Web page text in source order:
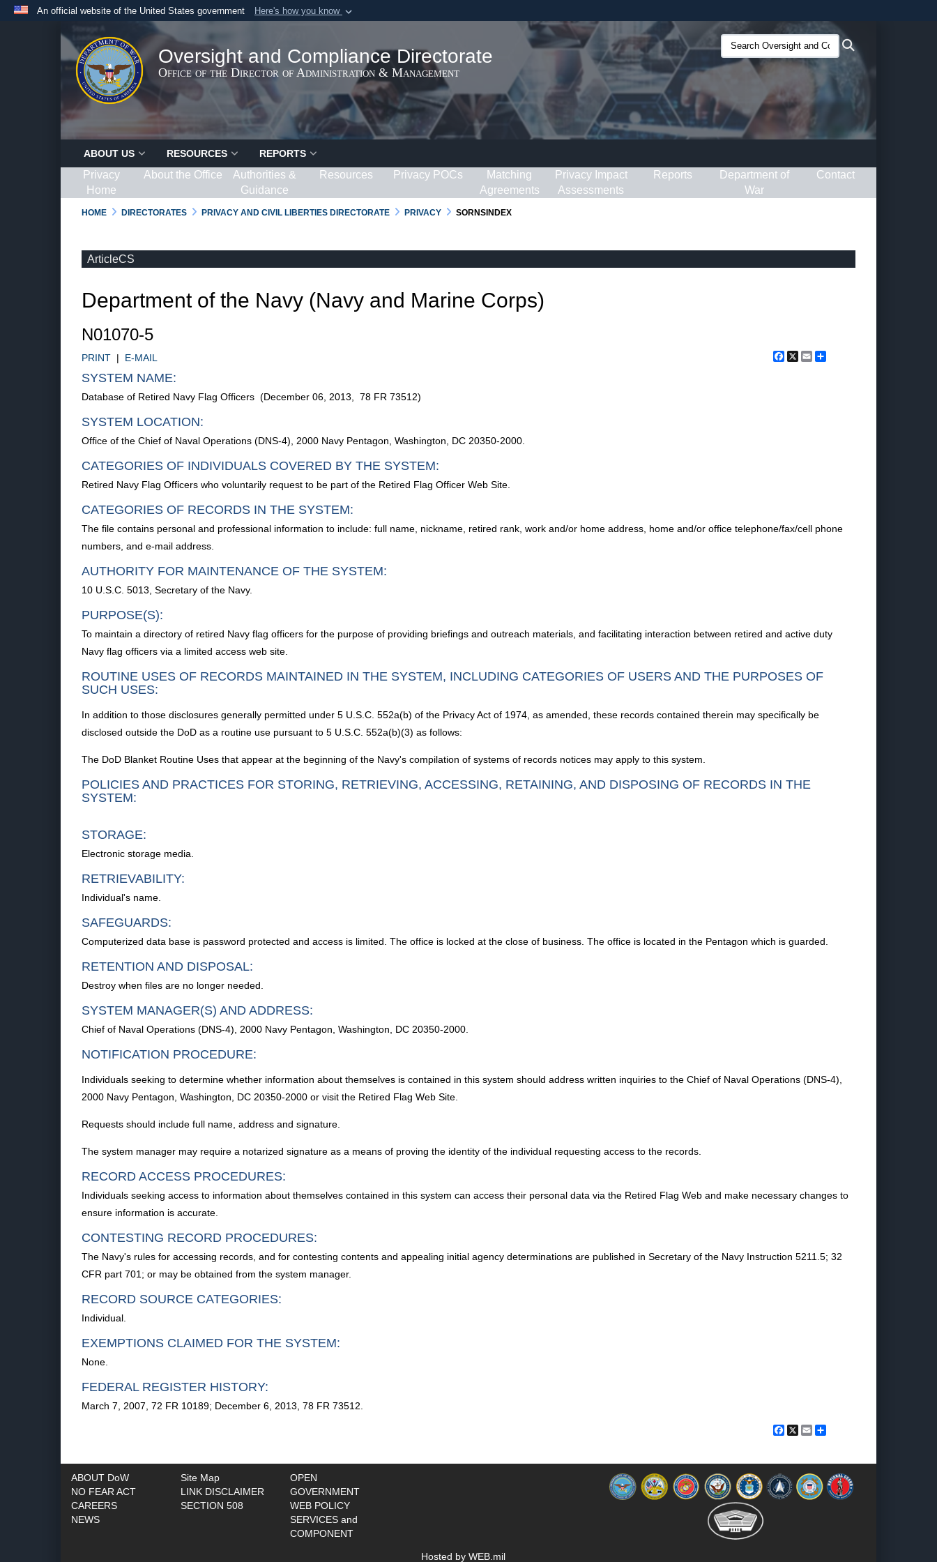
An official website of the United States government Here's how you know
Official websites use .gov
.govwebsite belongs to an official government organization in the United
States.
Secure .gov websites use HTTPS
lock ( )or https://means you’ve safely connected to the .gov website.
Share sensitive information only on official, secure websites.
Oversight and Compliance Directorate
Office of the Director of Administration & Management
Search
Oversight
and
ABOUT US RESOURCES REPORTS
Privacy
Home
About the Office
Authorities &
Guidance
Resources Privacy POCs
Matching
Agreements
Privacy Impact
Assessments
Reports
Department of
War
Contact
HOME DIRECTORATES PRIVACY AND CIVIL LIBERTIES DIRECTORATE PRIVACY SORNSINDEX
ArticleCS
Department of the Navy (Navy and Marine Corps)
N01070-5
Facebook
X Email
PRINT | E-MAIL
SYSTEM NAME:
Database of Retired Navy Flag Officers (December 06, 2013, 78 FR 73512)
SYSTEM LOCATION:
Office of the Chief of Naval Operations (DNS-4), 2000 Navy Pentagon, Washington, DC 20350-2000.
CATEGORIES OF INDIVIDUALS COVERED BY THE SYSTEM:
Retired Navy Flag Officers who voluntarily request to be part of the Retired Flag Officer Web Site.
CATEGORIES OF RECORDS IN THE SYSTEM:
The file contains personal and professional information to include: full name, nickname, retired rank, work and/or home address, home and/or office telephone/fax/cell phone
numbers, and e-mail address.
AUTHORITY FOR MAINTENANCE OF THE SYSTEM:
10 U.S.C. 5013, Secretary of the Navy.
PURPOSE(S):
To maintain a directory of retired Navy flag officers for the purpose of providing briefings and outreach materials, and facilitating interaction between retired and active duty
Navy flag officers via a limited access web site.
ROUTINE USES OF RECORDS MAINTAINED IN THE SYSTEM, INCLUDING CATEGORIES OF USERS AND THE PURPOSES OF
SUCH USES:
In addition to those disclosures generally permitted under 5 U.S.C. 552a(b) of the Privacy Act of 1974, as amended, these records contained therein may specifically be
disclosed outside the DoD as a routine use pursuant to 5 U.S.C. 552a(b)(3) as follows:
The DoD Blanket Routine Uses that appear at the beginning of the Navy's compilation of systems of records notices may apply to this system.
POLICIES AND PRACTICES FOR STORING, RETRIEVING, ACCESSING, RETAINING, AND DISPOSING OF RECORDS IN THE
SYSTEM:
STORAGE:
Electronic storage media.
RETRIEVABILITY:
Individual's name.
SAFEGUARDS:
Computerized data base is password protected and access is limited. The office is locked at the close of business. The office is located in the Pentagon which is guarded.
RETENTION AND DISPOSAL:
Destroy when files are no longer needed.
SYSTEM MANAGER(S) AND ADDRESS:
Chief of Naval Operations (DNS-4), 2000 Navy Pentagon, Washington, DC 20350-2000.
NOTIFICATION PROCEDURE:
Individuals seeking to determine whether information about themselves is contained in this system should address written inquiries to the Chief of Naval Operations (DNS-4),
2000 Navy Pentagon, Washington, DC 20350-2000 or visit the Retired Flag Web Site.
Requests should include full name, address and signature.
The system manager may require a notarized signature as a means of proving the identity of the individual requesting access to the records.
RECORD ACCESS PROCEDURES:
Individuals seeking access to information about themselves contained in this system can access their personal data via the Retired Flag Web and make necessary changes to
ensure information is accurate.
CONTESTING RECORD PROCEDURES:
The Navy's rules for accessing records, and for contesting contents and appealing initial agency determinations are published in Secretary of the Navy Instruction 5211.5; 32
CFR part 701; or may be obtained from the system manager.
RECORD SOURCE CATEGORIES:
Individual.
EXEMPTIONS CLAIMED FOR THE SYSTEM:
None.
FEDERAL REGISTER HISTORY:
March 7, 2007, 72 FR 10189; December 6, 2013, 78 FR 73512.
Facebook
X Email
ABOUT DoW
NO FEAR ACT
CAREERS
NEWS
Site Map
LINK DISCLAIMER
SECTION 508
OPEN
GOVERNMENT
WEB POLICY
SERVICES and
COMPONENT
Hosted by WEB.mil